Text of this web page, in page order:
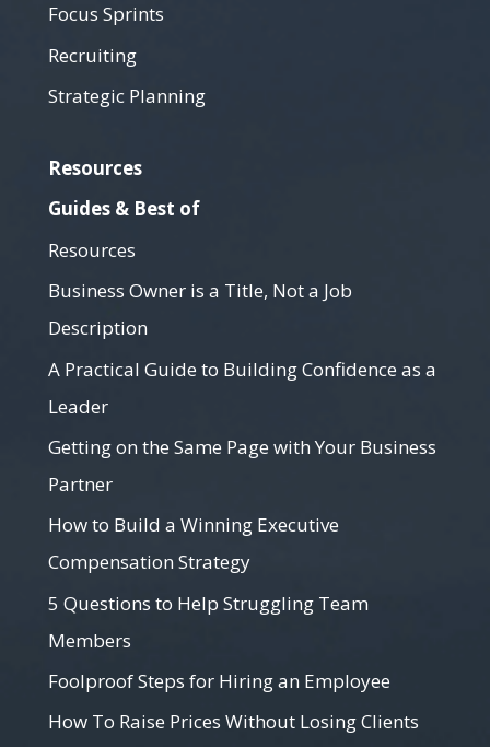
Focus Sprints
Recruiting
Strategic Planning
Resources
Guides & Best of
Resources
Business Owner is a Title, Not a Job
Description
A Practical Guide to Building Confidence as a
Leader
Getting on the Same Page with Your Business
Partner
How to Build a Winning Executive
Compensation Strategy
5 Questions to Help Struggling Team
Members
Foolproof Steps for Hiring an Employee
How To Raise Prices Without Losing Clients